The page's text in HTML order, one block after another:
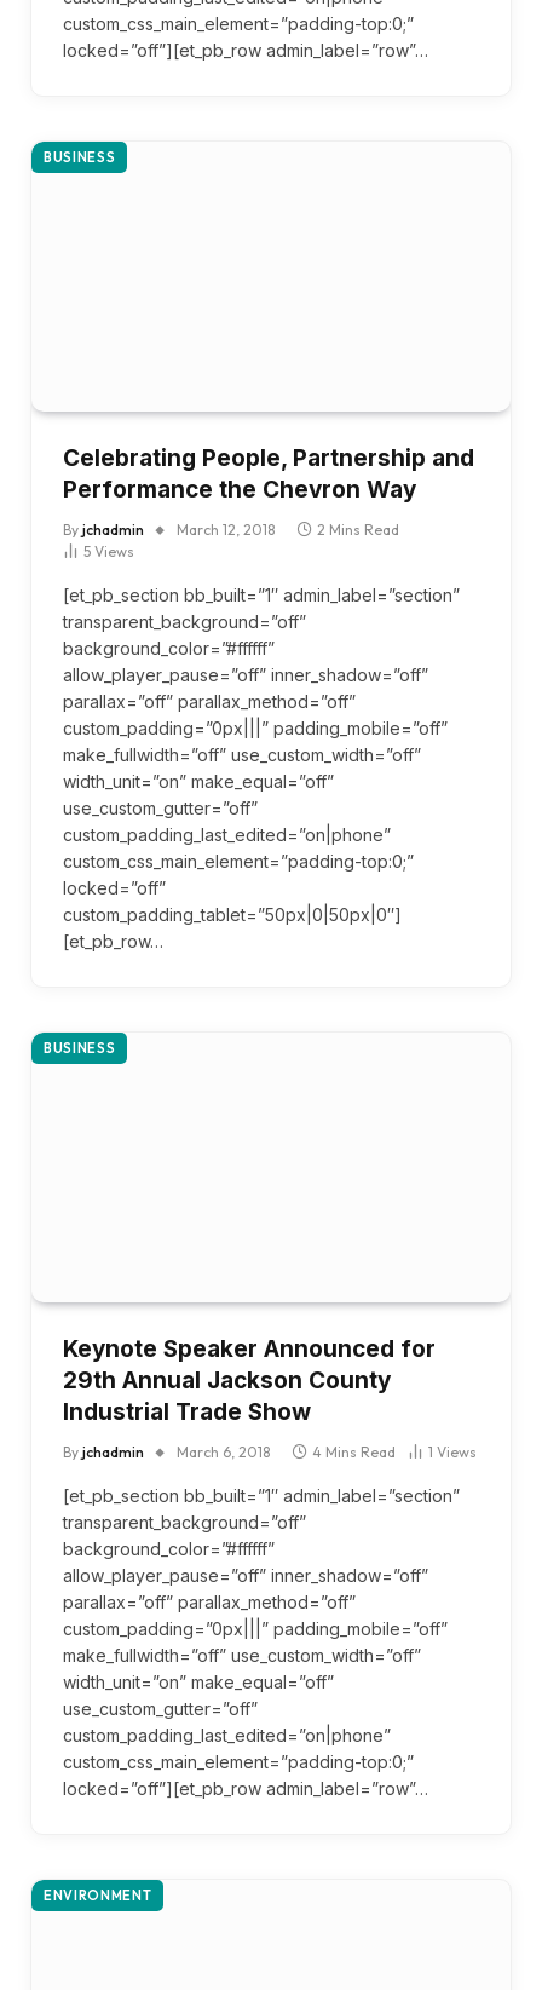
custom_css_main_element=”padding-top:0;”
locked=”off”][et_pb_row admin_label=”row”…
BUSINESS
Celebrating People, Partnership and
Performance the Chevron Way
By jchadmin March 12, 2018
2 Mins Read
5 Views
[et_pb_section bb_built=”1″ admin_label=”section”
transparent_background=”off”
background_color=”#ffffff”
allow_player_pause=”off” inner_shadow=”off”
parallax=”off” parallax_method=”off”
custom_padding=”0px|||” padding_mobile=”off”
make_fullwidth=”off” use_custom_width=”off”
width_unit=”on” make_equal=”off”
use_custom_gutter=”off”
custom_padding_last_edited=”on|phone”
custom_css_main_element=”padding-top:0;”
locked=”off”
custom_padding_tablet=”50px|0|50px|0″]
[et_pb_row…
BUSINESS
Keynote Speaker Announced for
29th Annual Jackson County
Industrial Trade Show
By jchadmin March 6, 2018 4 Mins Read 1 Views
[et_pb_section bb_built=”1″ admin_label=”section”
transparent_background=”off”
background_color=”#ffffff”
allow_player_pause=”off” inner_shadow=”off”
parallax=”off” parallax_method=”off”
custom_padding=”0px|||” padding_mobile=”off”
make_fullwidth=”off” use_custom_width=”off”
width_unit=”on” make_equal=”off”
use_custom_gutter=”off”
custom_padding_last_edited=”on|phone”
custom_css_main_element=”padding-top:0;”
locked=”off”][et_pb_row admin_label=”row”…
ENVIRONMENT